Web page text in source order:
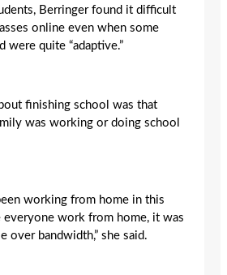
Berringer found it difficult
online even when some
were quite “adaptive.”
finishing school was that
was working or doing school
working from home in this
everyone work from home, it was
over bandwidth,” she said.